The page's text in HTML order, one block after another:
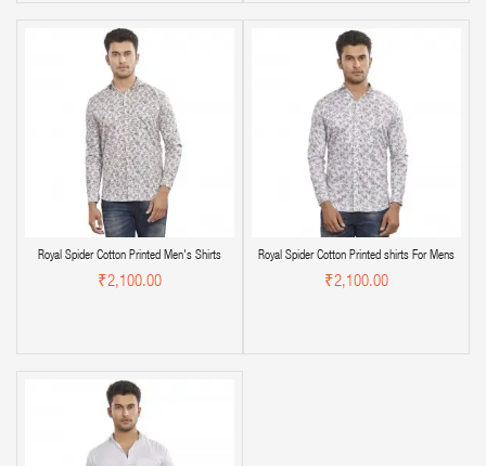
Royal Spider Cotton Printed Men's Shirts
₹2,100.00
Royal Spider Cotton Printed shirts For Mens
₹2,100.00